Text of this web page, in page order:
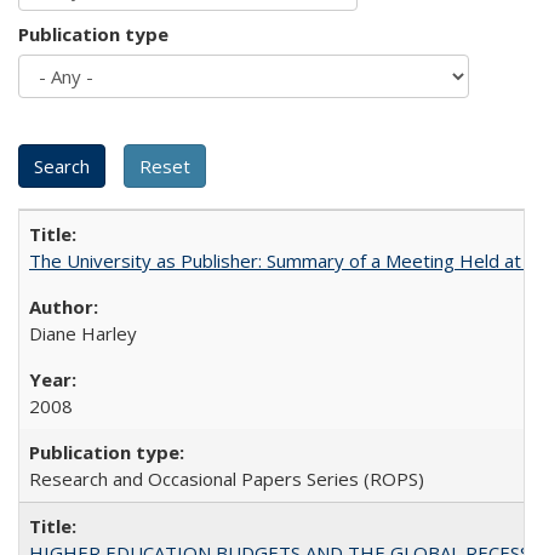
Publication type
The University as Publisher: Summary of a Meeting Held at
Diane Harley
2008
Research and Occasional Papers Series (ROPS)